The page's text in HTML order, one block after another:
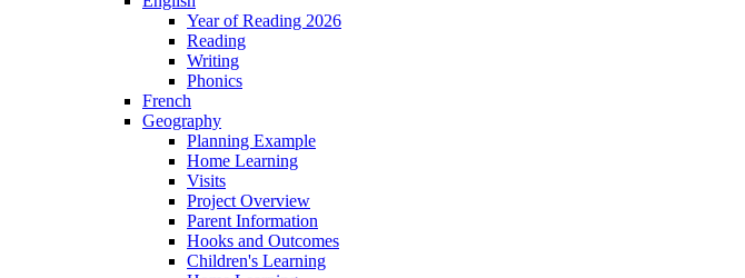
Year of Reading 2026
Reading
Writing
Phonics
French
Geography
Planning Example
Home Learning
Visits
Project Overview
Parent Information
Hooks and Outcomes
Children's Learning